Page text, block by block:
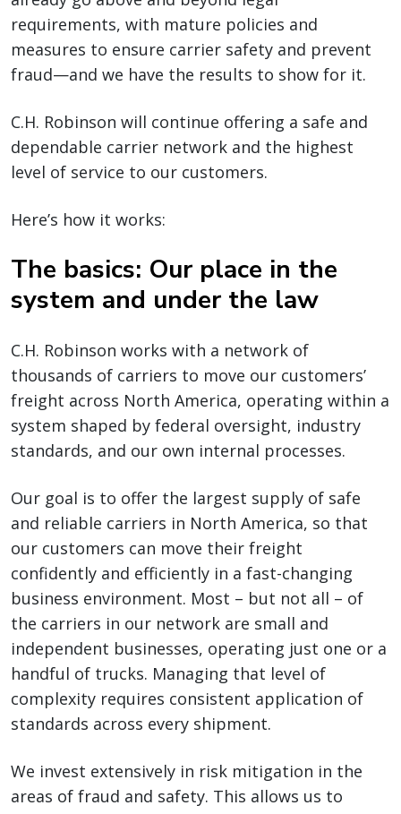
requirements, with mature policies and
measures to ensure carrier safety and prevent
fraud—and we have the results to show for it.
C.H. Robinson will continue offering a safe and
dependable carrier network and the highest
level of service to our customers.
Here’s how it works:
The basics: Our place in the
system and under the law
C.H. Robinson works with a network of
thousands of carriers to move our customers’
freight across North America, operating within a
system shaped by federal oversight, industry
standards, and our own internal processes.
Our goal is to offer the largest supply of safe
and reliable carriers in North America, so that
our customers can move their freight
confidently and efficiently in a fast-changing
business environment. Most – but not all – of
the carriers in our network are small and
independent businesses, operating just one or a
handful of trucks. Managing that level of
complexity requires consistent application of
standards across every shipment.
We invest extensively in risk mitigation in the
areas of fraud and safety. This allows us to